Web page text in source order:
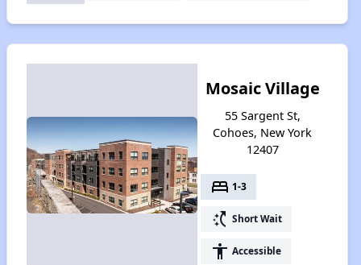
Mosaic Village
55 Sargent St,
Cohoes, New York
12407
bed 1-3
switch_access_shortcut Short Wait
accessibility Accessible